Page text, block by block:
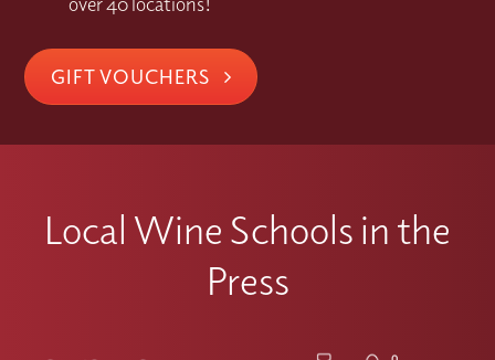
GIFT VOUCHERS
Local Wine Schools in the
Press